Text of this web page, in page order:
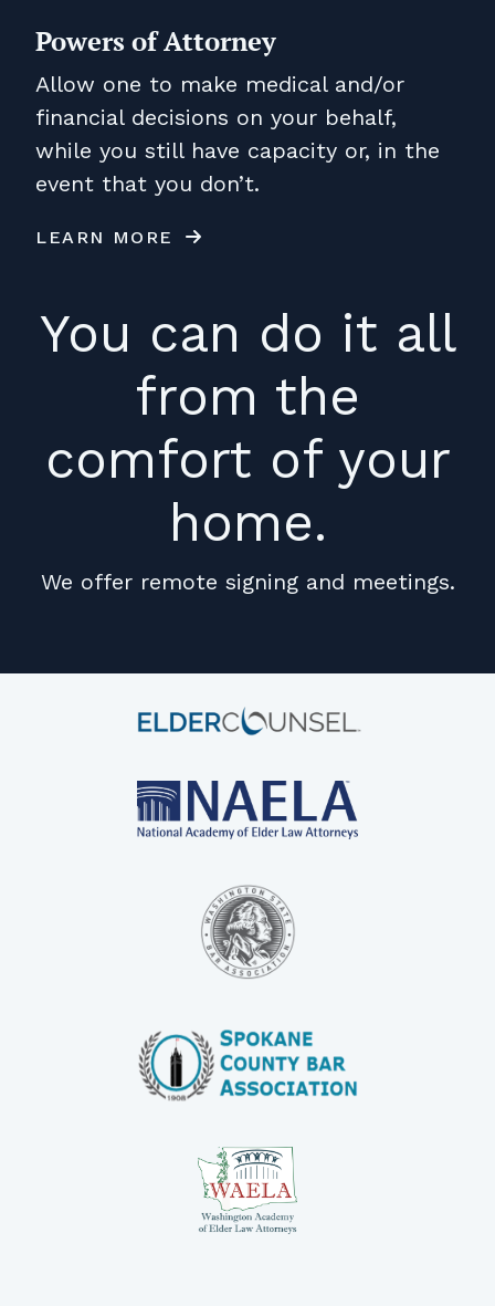
Powers of Attorney
Allow one to make medical and/or
financial decisions on your behalf,
while you still have capacity or, in the
event that you don’t.
LEARN MORE
You can do it all
from the
comfort of your
home.
We offer remote signing and meetings.